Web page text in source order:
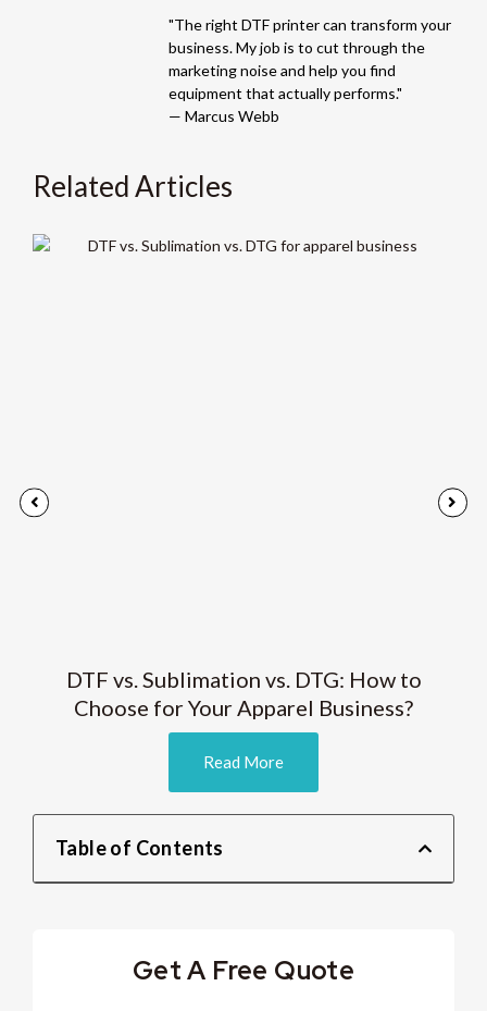
"The right DTF printer can transform your
business. My job is to cut through the
marketing noise and help you find
equipment that actually performs."
— Marcus Webb
Related Articles
DTF vs. Sublimation vs. DTG: How to
Choose for Your Apparel Business?
Read More
Table of Contents
Get A Free Quote